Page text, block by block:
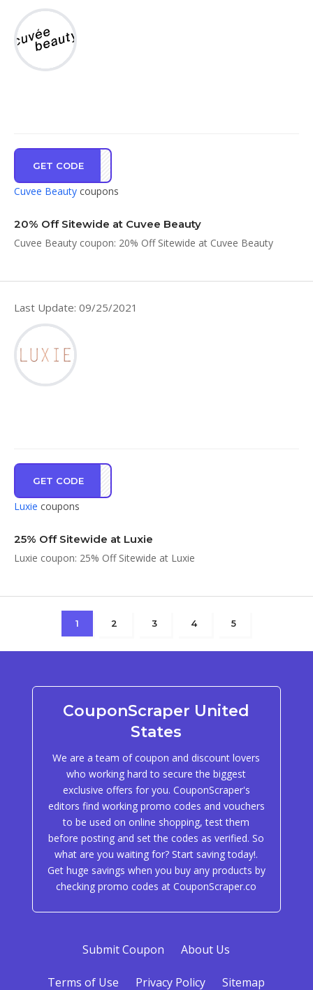
GET CODE
CARE
Cuvee Beauty coupons
20% Off Sitewide at Cuvee Beauty
Cuvee Beauty coupon: 20% Off Sitewide at Cuvee Beauty
Last Update: 09/25/2021
GET CODE
MOOD
Luxie coupons
25% Off Sitewide at Luxie
Luxie coupon: 25% Off Sitewide at Luxie
1 2 3 4 5
CouponScraper United
States
We are a team of coupon and discount lovers
who working hard to secure the biggest
exclusive offers for you. CouponScraper's
editors find working promo codes and vouchers
to be used on online shopping, test them
before posting and set the codes as verified. So
what are you waiting for? Start saving today!.
Get huge savings when you buy any products by
checking promo codes at CouponScraper.co
Submit Coupon About Us
Terms of Use Privacy Policy Sitemap